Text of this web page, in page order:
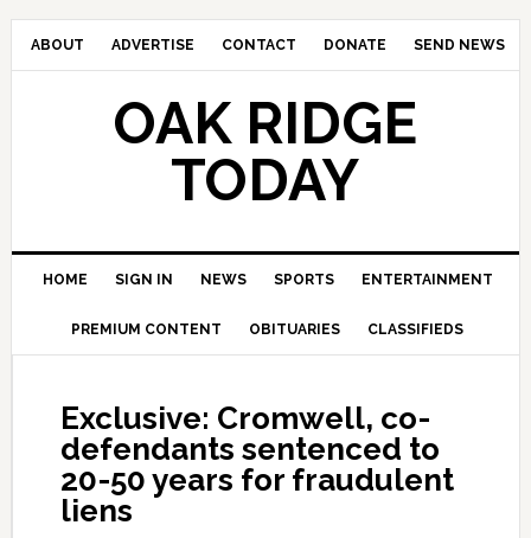
ABOUT ADVERTISE CONTACT DONATE SEND NEWS
OAK RIDGE
TODAY
HOME SIGN IN NEWS SPORTS ENTERTAINMENT
PREMIUM CONTENT OBITUARIES CLASSIFIEDS
Exclusive: Cromwell, co-
defendants sentenced to
20-50 years for fraudulent
liens